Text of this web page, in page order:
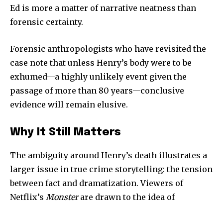
SUBSCRIBE
32,111
Followers
32,214
Followers
11,243
Followers
Ed is more a matter of narrative neatness than
forensic certainty.
Forensic anthropologists who have revisited the
case note that unless Henry’s body were to be
exhumed—a highly unlikely event given the
passage of more than 80 years—conclusive
evidence will remain elusive.
Why It Still Matters
The ambiguity around Henry’s death illustrates a
larger issue in true crime storytelling: the tension
between fact and dramatization. Viewers of
Netflix’s Monsterare drawn to the idea of